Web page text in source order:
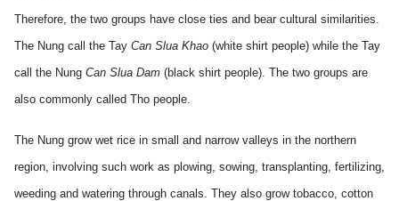
Therefore, the two groups have close ties and bear cultural similarities.
The Nung call the Tay Can Slua Khao (white shirt people) while the Tay
call the Nung Can Slua Dam (black shirt people). The two groups are
also commonly called Tho people.
The Nung grow wet rice in small and narrow valleys in the northern
region, involving such work as plowing, sowing, transplanting, fertilizing,
weeding and watering through canals. They also grow tobacco, cotton